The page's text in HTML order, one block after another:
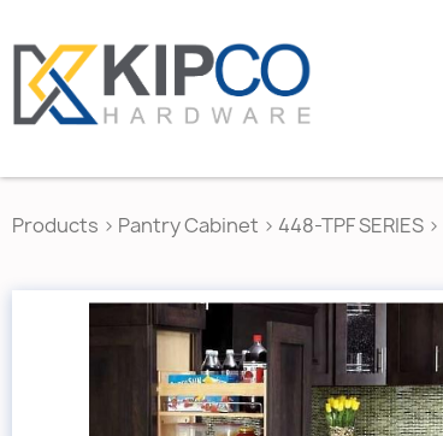
GRASS CANADA HETTICH
Products > Pantry Cabinet > 448-TPF SERIES >